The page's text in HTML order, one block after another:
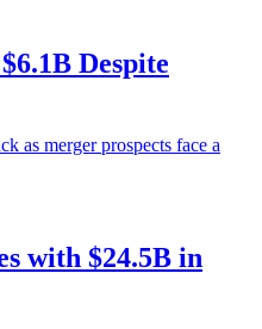
Despite
as merger prospects face a
with $24.5B in